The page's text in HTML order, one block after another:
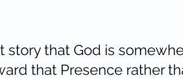
story that God is
that Presence rather